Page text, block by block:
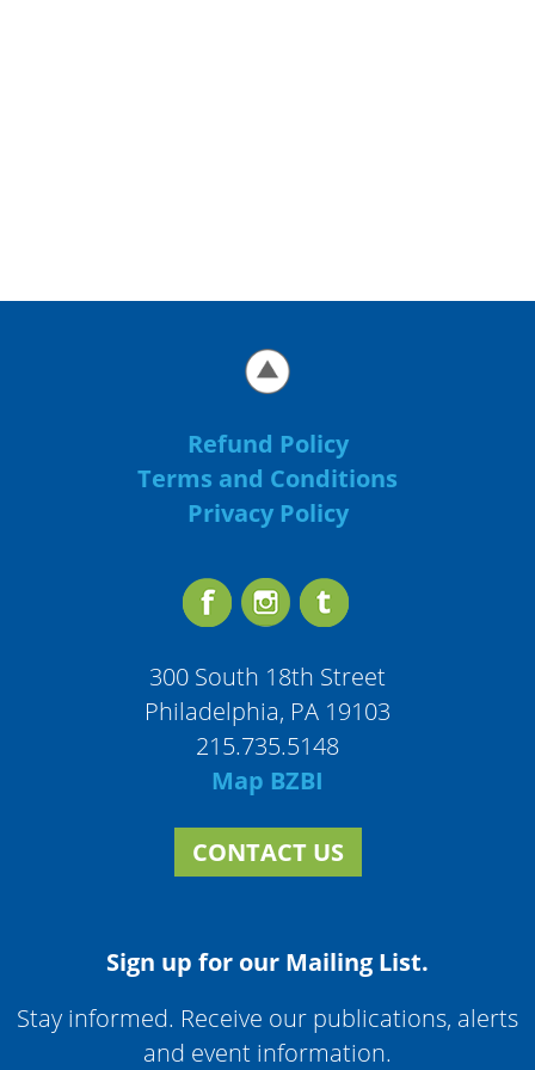
Refund Policy
Terms and Conditions
Privacy Policy
300 South 18th Street
Philadelphia, PA 19103
215.735.5148
Map BZBI
CONTACT US
Sign up for our Mailing List.
Stay informed. Receive our publications, alerts
and event information.